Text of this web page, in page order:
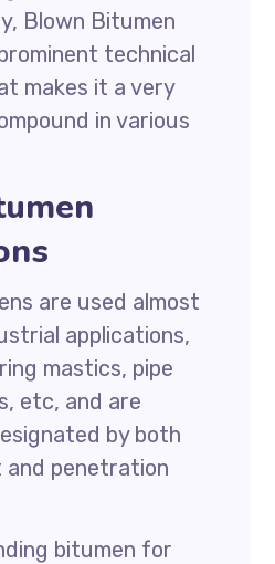
Blown Bitumen
technical
makes it a very
in various
are used almost
applications,
mastics, pipe
etc, and are
by both
penetration
bitumen for